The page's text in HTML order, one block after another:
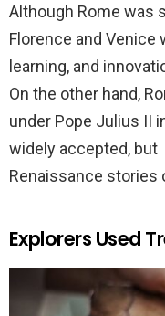
Although Rome was
Florence and Venice
learning, and
On the other hand,
under Pope Julius II
widely accepted,
Renaissance stories
Explorers Used